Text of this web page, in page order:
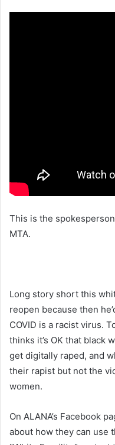
This is the
MTA.
Long story short this
reopen because then
COVID is a racist virus.
thinks it’s OK that black
get digitally raped, and
their rapist but not the
women.
On ALANA’s Facebook
about how they can use